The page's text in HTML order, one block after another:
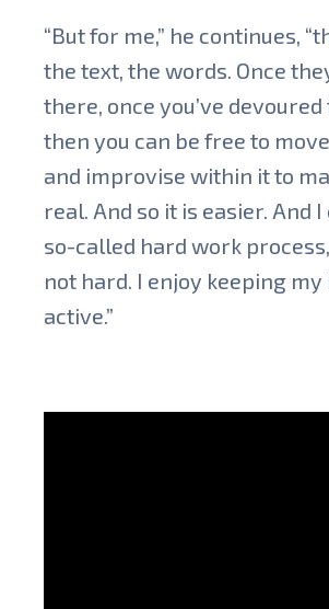
“But for me,” he continues,
the text, the words. Once
there, once you’ve
then you can be free to
and improvise within it to
real. And so it is easier. And
so-called hard work
not hard. I enjoy keeping
active.”